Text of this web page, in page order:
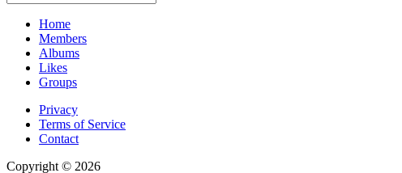
Home
Members
Albums
Likes
Groups
Privacy
Terms of Service
Contact
Copyright © 2026